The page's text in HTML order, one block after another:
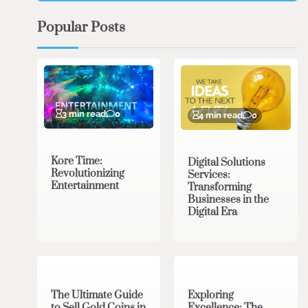
Popular Posts
3 min read 0
Kore Time:
Revolutionizing
Entertainment
4 min read 0
Digital Solutions
Services:
Transforming
Businesses in the
Digital Era
The Ultimate Guide
Exploring